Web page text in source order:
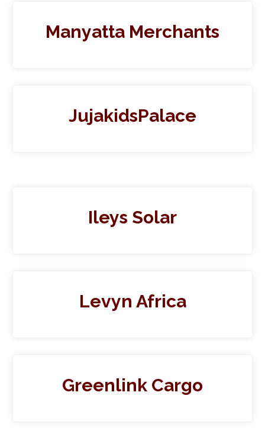
Manyatta Merchants
JujakidsPalace
Ileys Solar
Levyn Africa
Greenlink Cargo